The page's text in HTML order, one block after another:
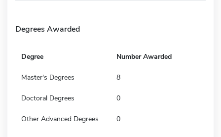
Degrees Awarded
Degree Number Awarded
Master's Degrees 8
Doctoral Degrees 0
Other Advanced Degrees 0